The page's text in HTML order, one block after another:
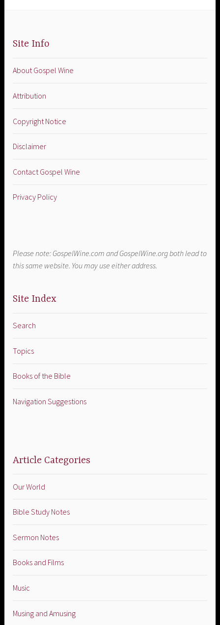
Site Info
About Gospel Wine
Attribution
Copyright Notice
Disclaimer
Contact Gospel Wine
Privacy Policy
Please note: GospelWine.com and GospelWine.org both lead to
this same website. You may use either address.
Site Index
Search
Topics
Books of the Bible
Navigation Suggestions
Article Categories
Our World
Bible Study Notes
Sermon Notes
Books and Films
Music
Musing and Amusing